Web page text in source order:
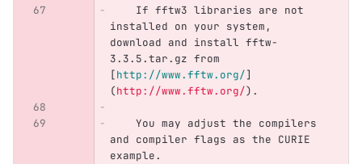
    If fftw3 libraries are not
installed on your system,
download and install fftw-
3.3.5.tar.gz from
[http://www.fftw.org/]
(http://www.fftw.org/) .
    You may adjust the compilers
and compiler flags as the CURIE
example.